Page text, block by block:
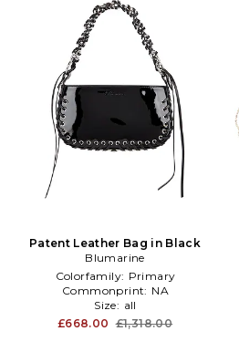
Patent Leather Bag in Black
Blumarine
Colorfamily: Primary
Commonprint: NA
Size: all
£668.00 £1,318.00